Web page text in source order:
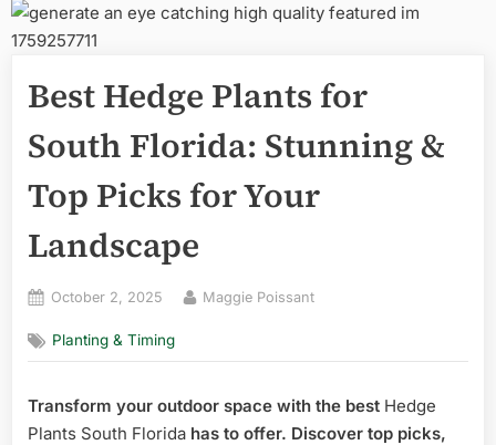
Best Hedge Plants for
South Florida: Stunning &
Top Picks for Your
Landscape
Posted
October 2, 2025 By
Maggie Poissant
Planting & Timing
Transform your outdoor space with the best Hedge
Plants South Florida has to offer. Discover top picks,